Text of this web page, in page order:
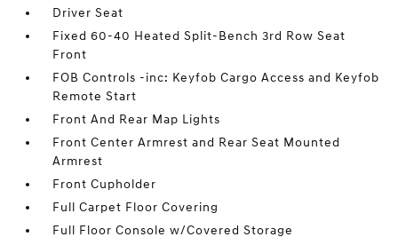
Driver Seat
Fixed 60-40 Heated Split-Bench 3rd Row Seat
Front
FOB Controls -inc: Keyfob Cargo Access and Keyfob
Remote Start
Front And Rear Map Lights
Front Center Armrest and Rear Seat Mounted
Armrest
Front Cupholder
Full Carpet Floor Covering
Full Floor Console w/Covered Storage